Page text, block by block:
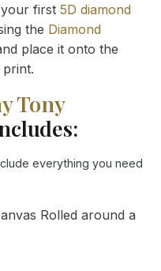
first 5D diamond
the Diamond
place it onto the
Tony
everything you need
Rolled around a